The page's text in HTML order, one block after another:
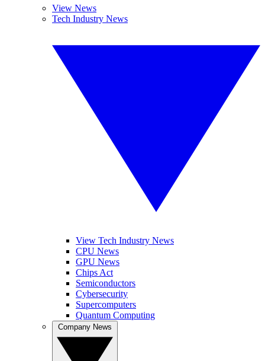
View News
Tech Industry News
View Tech Industry News
CPU News
GPU News
Chips Act
Semiconductors
Cybersecurity
Supercomputers
Quantum Computing